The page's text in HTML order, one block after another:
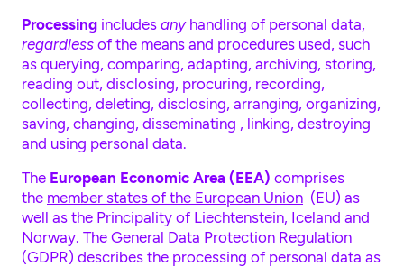
Processing includes anyhandling of personal data,
regardless of the means and procedures used, such
as querying, comparing, adapting, archiving, storing,
reading out, disclosing, procuring, recording,
collecting, deleting, disclosing, arranging, organizing,
saving, changing, disseminating , linking, destroying
and using personal data.
The European Economic Area (EEA) comprises
the member states of the European Union (EU) as
well as the Principality of Liechtenstein, Iceland and
Norway. The General Data Protection Regulation
(GDPR) describes the processing of personal data as